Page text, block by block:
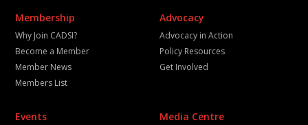
Membership
Why Join CADSI?
Become a Member
Member News
Members List
Advocacy
Advocacy in Action
Policy Resources
Get Involved
Events Media Centre